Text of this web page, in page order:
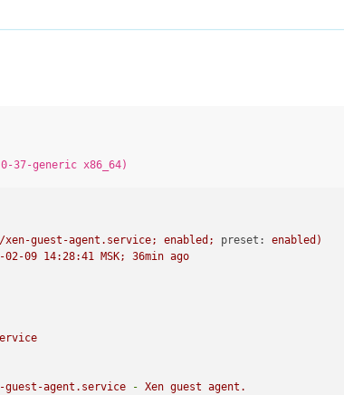
37-generic x86_64)
guest-agent.service; enabled; preset:
enabled)
02-09 14:28:41 MSK; 36min ago
guest-agent.service - Xen guest agent.